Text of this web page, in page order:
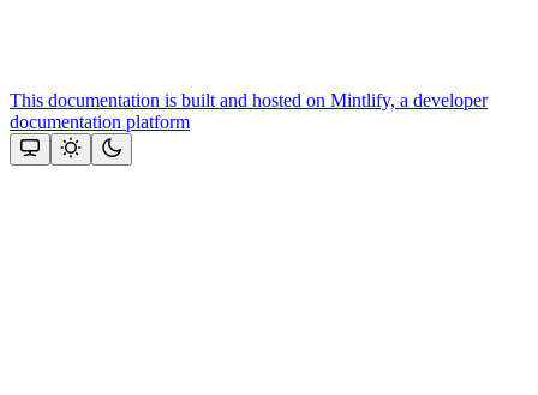
This documentation is built and hosted on Mintlify, a developer
documentation platform